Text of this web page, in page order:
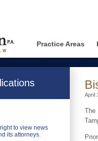
Practice Areas
to view news
its attorneys.
April
The